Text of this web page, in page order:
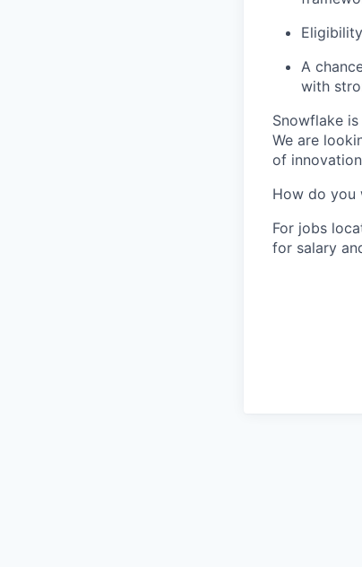
A
with
Snowflake
We are
of
How do you
For jobs
for salary